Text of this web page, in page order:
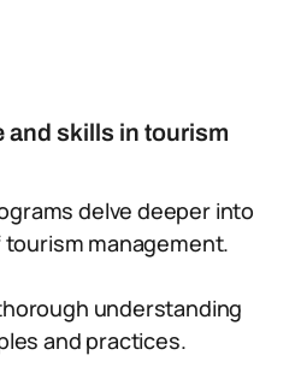
and skills in tourism
delve deeper into
management.
understanding
and practices.